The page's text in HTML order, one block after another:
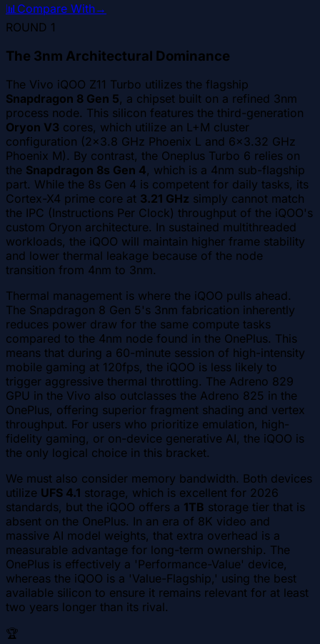
📊 Compare With→
ROUND 1
The 3nm Architectural Dominance
The Vivo iQOO Z11 Turbo utilizes the flagship
Snapdragon 8 Gen 5, a chipset built on a refined 3nm
process node. This silicon features the third-generation
Oryon V3 cores, which utilize an L+M cluster
configuration (2x3.8 GHz Phoenix L and 6x3.32 GHz
Phoenix M). By contrast, the Oneplus Turbo 6 relies on
the Snapdragon 8s Gen 4, which is a 4nm sub-flagship
part. While the 8s Gen 4 is competent for daily tasks, its
Cortex-X4 prime core at 3.21 GHz simply cannot match
the IPC (Instructions Per Clock) throughput of the iQOO's
custom Oryon architecture. In sustained multithreaded
workloads, the iQOO will maintain higher frame stability
and lower thermal leakage because of the node
transition from 4nm to 3nm.
Thermal management is where the iQOO pulls ahead.
The Snapdragon 8 Gen 5's 3nm fabrication inherently
reduces power draw for the same compute tasks
compared to the 4nm node found in the OnePlus. This
means that during a 60-minute session of high-intensity
mobile gaming at 120fps, the iQOO is less likely to
trigger aggressive thermal throttling. The Adreno 829
GPU in the Vivo also outclasses the Adreno 825 in the
OnePlus, offering superior fragment shading and vertex
throughput. For users who prioritize emulation, high-
fidelity gaming, or on-device generative AI, the iQOO is
the only logical choice in this bracket.
We must also consider memory bandwidth. Both devices
utilize UFS 4.1 storage, which is excellent for 2026
standards, but the iQOO offers a 1TB storage tier that is
absent on the OnePlus. In an era of 8K video and
massive AI model weights, that extra overhead is a
measurable advantage for long-term ownership. The
OnePlus is effectively a 'Performance-Value' device,
whereas the iQOO is a 'Value-Flagship,' using the best
available silicon to ensure it remains relevant for at least
two years longer than its rival.
🏆